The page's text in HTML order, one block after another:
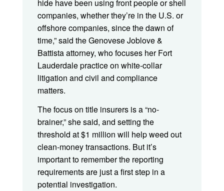
hide have been using front people or shell
companies, whether they’re in the U.S. or
offshore companies, since the dawn of
time,” said the Genovese Joblove &
Battista attorney, who focuses her Fort
Lauderdale practice on white-collar
litigation and civil and compliance
matters.
The focus on title insurers is a “no-
brainer,” she said, and setting the
threshold at $1 million will help weed out
clean-money transactions. But it’s
important to remember the reporting
requirements are just a first step in a
potential investigation.